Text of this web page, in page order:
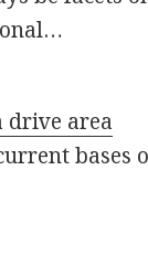
drive area
bases